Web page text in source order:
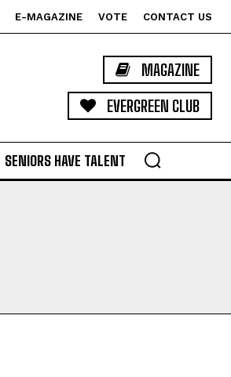
E-MAGAZINE VOTE CONTACT US
MAGAZINE
EVERGREEN CLUB
SENIORS HAVE TALENT